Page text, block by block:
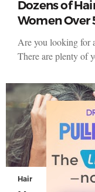
Dozens of
Women Over
Are you looking for
There are plenty of
Hair